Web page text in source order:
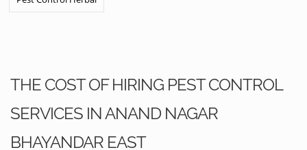
THE COST OF HIRING PEST CONTROL
SERVICES IN ANAND NAGAR
BHAYANDAR EAST